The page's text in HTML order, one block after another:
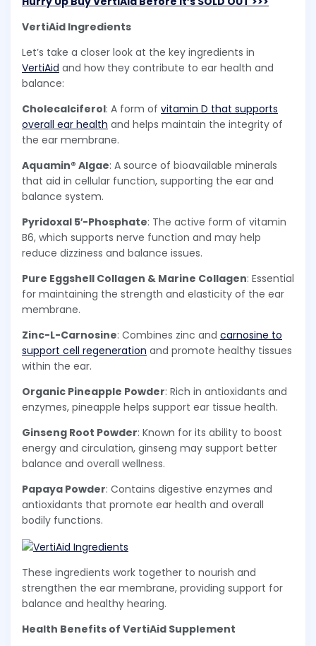
VertiAid Ingredients
Let’s take a closer look at the key ingredients in
VertiAid and how they contribute to ear health and
balance:
Cholecalciferol: A form of vitamin D that supports
overall ear health and helps maintain the integrity of
the ear membrane.
Aquamin® Algae: A source of bioavailable minerals
that aid in cellular function, supporting the ear and
balance system.
Pyridoxal 5′-Phosphate: The active form of vitamin
B6, which supports nerve function and may help
reduce dizziness and balance issues.
Pure Eggshell Collagen & Marine Collagen: Essential
for maintaining the strength and elasticity of the ear
membrane.
Zinc-L-Carnosine: Combines zinc and carnosine to
support cell regeneration and promote healthy tissues
within the ear.
Organic Pineapple Powder: Rich in antioxidants and
enzymes, pineapple helps support ear tissue health.
Ginseng Root Powder: Known for its ability to boost
energy and circulation, ginseng may support better
balance and overall wellness.
Papaya Powder: Contains digestive enzymes and
antioxidants that promote ear health and overall
bodily functions.
These ingredients work together to nourish and
strengthen the ear membrane, providing support for
balance and healthy hearing.
Health Benefits of VertiAid Supplement